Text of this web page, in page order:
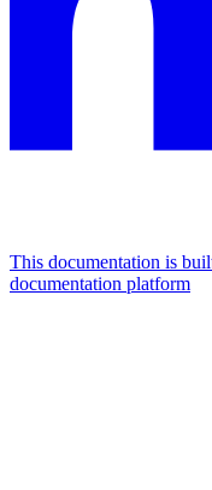
This documentation is
documentation platform